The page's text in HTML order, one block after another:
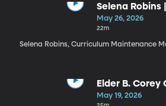
Selena Robins
Discernment
May 26, 2026
22m
Selena Robins, Curriculum Maintenance
Elder B. Corey
Check
May 19, 2026